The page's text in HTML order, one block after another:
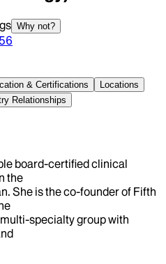
Why not?
& Certifications
Locations
Relationships
board-certified clinical
the
She is the co-founder of Fifth
specialty group with